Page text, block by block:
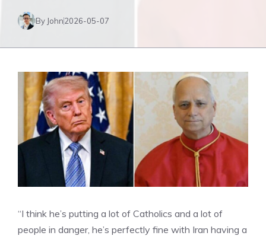
By John2026-05-07
“I think he’s putting a lot of Catholics and a lot of
people in danger, he’s perfectly fine with Iran having a